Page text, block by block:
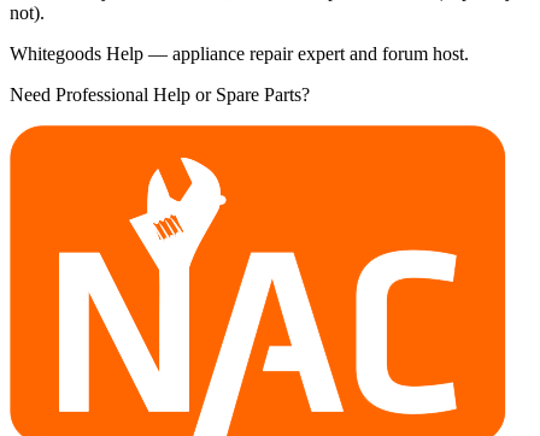
not).
Whitegoods Help — appliance repair expert and forum host.
Need Professional Help or Spare Parts?